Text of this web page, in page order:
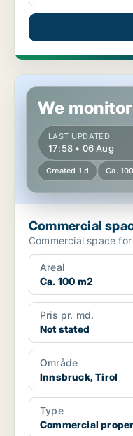
Commercial space in
We
LAST UPDATED
17:58 • 06 Aug
Created 1 d Ca.
Commercial
Commercial space
Areal
Ca. 100 m2
Pris pr. md.
Not stated
Område
Innsbruck, Tirol
Type
Commercial